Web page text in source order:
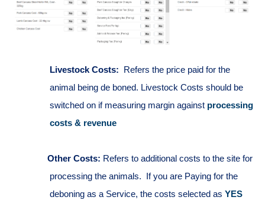
Livestock Costs: Refers the price paid for the
animal being de boned. Livestock Costs should be
switched on if measuring margin against processing
costs & revenue
Other Costs: Refers to additional costs to the site for
processing the animals. If you are Paying for the
deboning as a Service, the costs selected as YES